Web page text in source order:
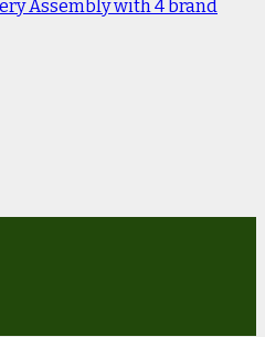
Assembly with 4 brand